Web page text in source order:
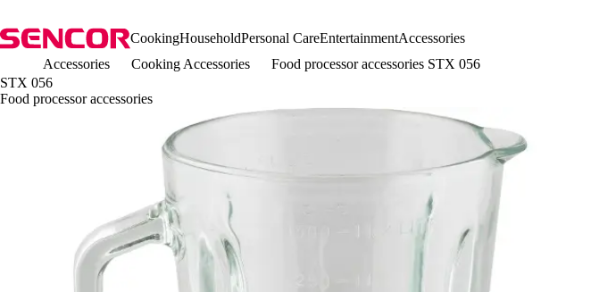
CookingHouseholdPersonal CareEntertainmentAccessories
Accessories
Cooking Accessories
Food processor accessories STX 056
STX 056
Food processor accessories